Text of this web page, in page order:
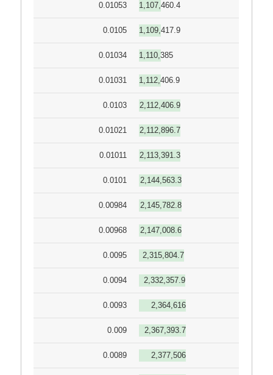
0.01053 1,107,460.4
0.0105 1,109,417.9
0.01034 1,110,385
0.01031 1,112,406.9
0.0103 2,112,406.9
0.01021 2,112,896.7
0.01011 2,113,391.3
0.0101 2,144,563.3
0.00984 2,145,782.8
0.00968 2,147,008.6
0.0095 2,315,804.7
0.0094 2,332,357.9
0.0093 2,364,616
0.009 2,367,393.7
0.0089 2,377,506